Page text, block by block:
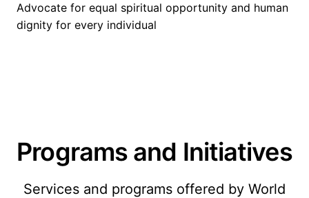
Advocate for equal spiritual opportunity and human
dignity for every individual
Programs and Initiatives
Services and programs offered by World